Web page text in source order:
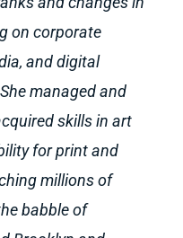
on corporate
and digital
managed and
skills in art
for print and
millions of
babble of